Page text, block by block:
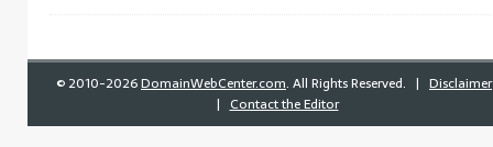
©2010-2026DomainWebCenter.com. All Rights Reserved. | Disclaimer
| Contact the Editor